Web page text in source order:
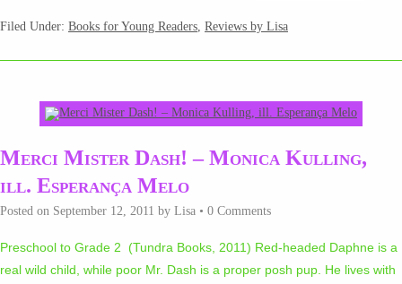
Filed Under: Books for Young Readers, Reviews by Lisa
Merci Mister Dash! – Monica Kulling,
ill. Esperança Melo
Posted on September 12, 2011 by Lisa • 0 Comments
Preschool to Grade 2 (Tundra Books, 2011) Red-headed Daphne is a
real wild child, while poor Mr. Dash is a proper posh pup. He lives with